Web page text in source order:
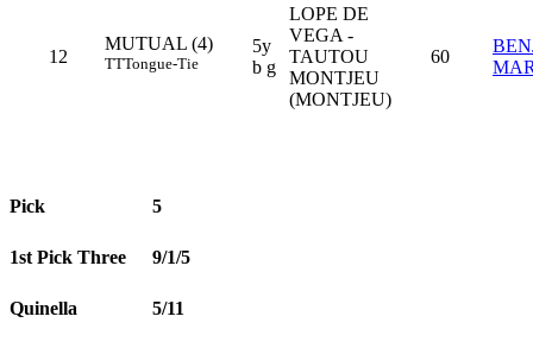
12
MUTUAL (4)
TTTongue-Tie
5y
b g
LOPE DE
VEGA -
TAUTOU
MONTJEU
(MONTJEU)
60
Pick 5
1st Pick Three 9/1/5
Quinella 5/11